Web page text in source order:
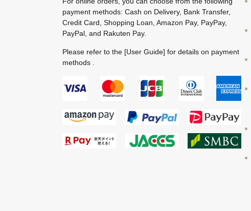
payment methods: Cash on Delivery, Bank Transfer,
Credit Card, Shopping Loan, Amazon Pay, PayPay,
PayPal, and Rakuten Pay.
Please refer to the [User Guide] for details on payment
methods .